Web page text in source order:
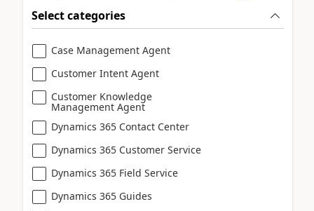
Select categories
Case Management Agent
Customer Intent Agent
Customer Knowledge
Management Agent
Dynamics 365 Contact Center
Dynamics 365 Customer Service
Dynamics 365 Field Service
Dynamics 365 Guides